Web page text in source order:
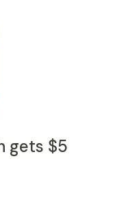
gets $5